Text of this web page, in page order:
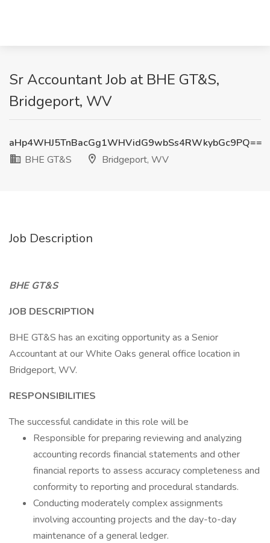
Sr Accountant Job at BHE GT&S,
Bridgeport, WV
aHp4WHJ5TnBacGg1WHVidG9wbSs4RWkybGc9PQ==
BHE GT&S
Bridgeport, WV
Job Description
BHE GT&S
JOB DESCRIPTION
BHE GT&S has an exciting opportunity as a Senior
Accountant at our White Oaks general office location in
Bridgeport, WV.
RESPONSIBILITIES
The successful candidate in this role will be
Responsible for preparing reviewing and analyzing
accounting records financial statements and other
financial reports to assess accuracy completeness and
conformity to reporting and procedural standards.
Conducting moderately complex assignments
involving accounting projects and the day-to-day
maintenance of a general ledger.